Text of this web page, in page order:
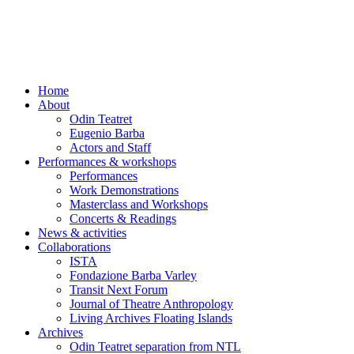
Home
About
Odin Teatret
Eugenio Barba
Actors and Staff
Performances & workshops
Performances
Work Demonstrations
Masterclass and Workshops
Concerts & Readings
News & activities
Collaborations
ISTA
Fondazione Barba Varley
Transit Next Forum
Journal of Theatre Anthropology
Living Archives Floating Islands
Archives
Odin Teatret separation from NTL